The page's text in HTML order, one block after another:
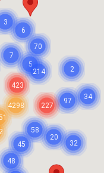
48
4298
423
32
227
214
45
97
70
34
58
2
20
3
5
7
6